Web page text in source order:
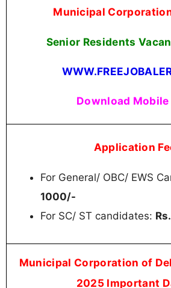
Municipal
Senior Residents
Download
Application
For General/ OBC/ EWS
1000/-
For SC/ ST candidates:
Municipal Corporation of
2025 Important